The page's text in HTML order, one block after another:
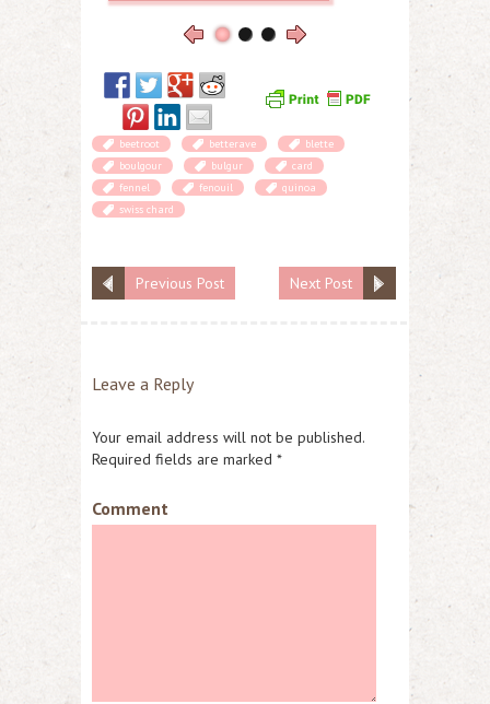
beetroot betterave
blette
boulgour
bulgur
card
fennel
fenouil
quinoa
swiss chard
Previous Post Next Post
Leave a Reply
Your email address will not be published.
Required fields are marked *
Comment